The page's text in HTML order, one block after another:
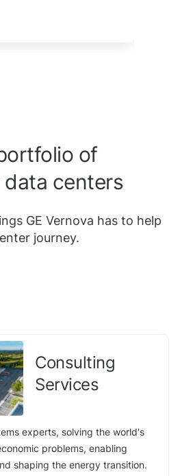
of
centers
GE Vernova has to help
journey.
Consulting
Services
experts, solving the world's
problems, enabling
shaping the energy transition.